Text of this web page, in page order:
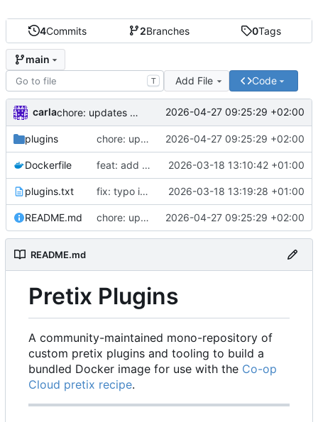
4Commits 2Branches 0Tags
main
T Add File Code
carla chore: updates plugins o v2 2026-04-27 09:25:29 +02:00
plugins chore: updates plugins o v2 2026-04-27 09:25:29 +02:00
Dockerfile feat: add custom plugins and dockerfile 2026-03-18 13:10:42 +01:00
plugins.txt fix: typo in plugins.txt 2026-03-18 13:19:28 +01:00
README.md chore: updates plugins o v2 2026-04-27 09:25:29 +02:00
README.md
Pretix Plugins
A community-maintained mono-repository of
custom pretix plugins and tooling to build a
bundled Docker image for use with the Co-op
Cloud pretix recipe.